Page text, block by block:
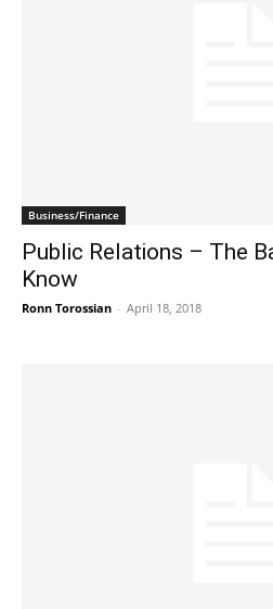
Business/Finance
Public Relations – The
Know
Ronn Torossian - April 18, 2018